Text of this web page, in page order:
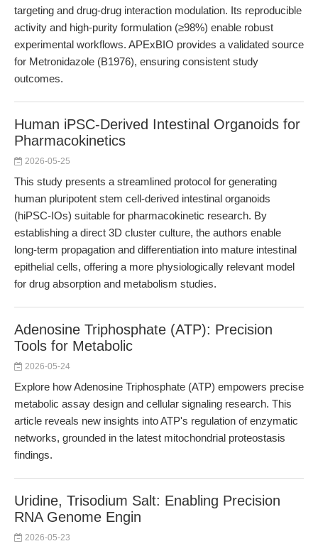
targeting and drug-drug interaction modulation. Its reproducible
activity and high-purity formulation (≥98%) enable robust
experimental workflows. APExBIO provides a validated source
for Metronidazole (B1976), ensuring consistent study
outcomes.
Human iPSC-Derived Intestinal Organoids for
Pharmacokinetics
2026-05-25
This study presents a streamlined protocol for generating
human pluripotent stem cell-derived intestinal organoids
(hiPSC-IOs) suitable for pharmacokinetic research. By
establishing a direct 3D cluster culture, the authors enable
long-term propagation and differentiation into mature intestinal
epithelial cells, offering a more physiologically relevant model
for drug absorption and metabolism studies.
Adenosine Triphosphate (ATP): Precision
Tools for Metabolic
2026-05-24
Explore how Adenosine Triphosphate (ATP) empowers precise
metabolic assay design and cellular signaling research. This
article reveals new insights into ATP's regulation of enzymatic
networks, grounded in the latest mitochondrial proteostasis
findings.
Uridine, Trisodium Salt: Enabling Precision
RNA Genome Engin
2026-05-23